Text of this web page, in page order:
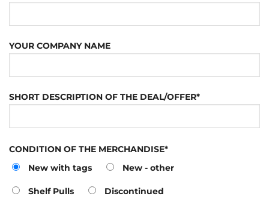
YOUR COMPANY NAME
SHORT DESCRIPTION OF THE DEAL/OFFER*
CONDITION OF THE MERCHANDISE*
New with tags
New - other
Shelf Pulls Discontinued